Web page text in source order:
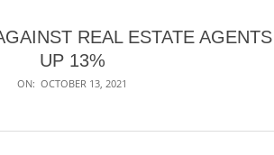
REAL ESTATE AGENTS
UP 13%
ON: OCTOBER 13, 2021